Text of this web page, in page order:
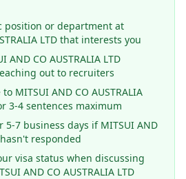
position or department at
LTD that interests you
AND CO AUSTRALIA LTD
out to recruiters
MITSUI AND CO AUSTRALIA
3-4 sentences maximum
5-7 business days if MITSUI AND
hasn't responded
visa status when discussing
AND CO AUSTRALIA LTD